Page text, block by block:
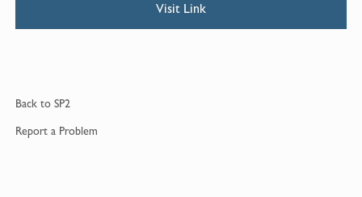
Visit Link
Back to SP2
Report a Problem